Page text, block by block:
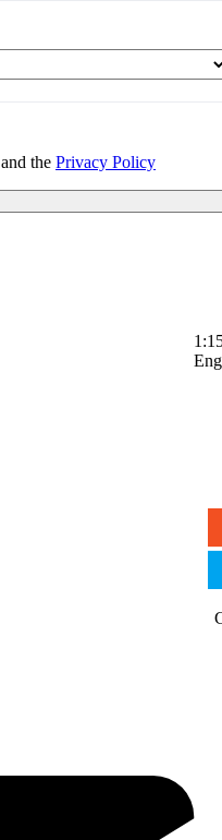
and the Privacy Policy